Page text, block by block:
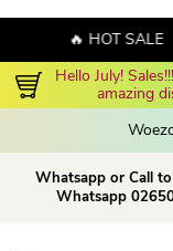
🔥 HOT SALE
Hello July!
amazing
Whatsapp or Call
Whatsapp